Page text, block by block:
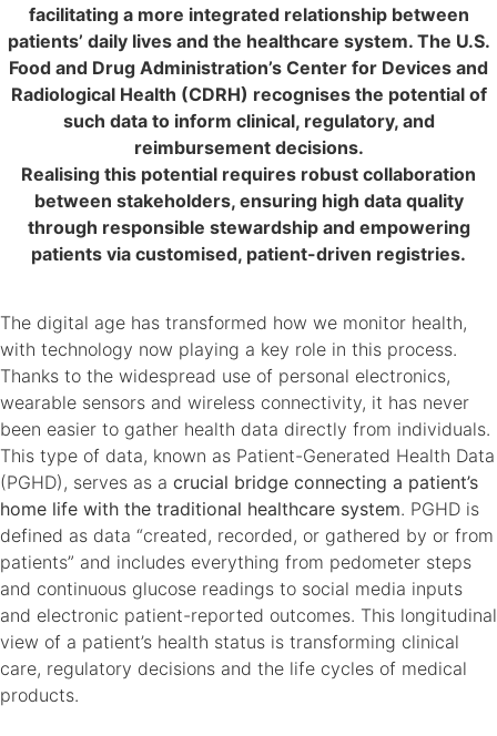
facilitating a more integrated relationship between
patients’ daily lives and the healthcare system. The U.S.
Food and Drug Administration’s Center for Devices and
Radiological Health (CDRH) recognises the potential of
such data to inform clinical, regulatory, and
reimbursement decisions.
Realising this potential requires robust collaboration
between stakeholders, ensuring high data quality
through responsible stewardship and empowering
patients via customised, patient-driven registries.
The digital age has transformed how we monitor health,
with technology now playing a key role in this process.
Thanks to the widespread use of personal electronics,
wearable sensors and wireless connectivity, it has never
been easier to gather health data directly from individuals.
This type of data, known as Patient-Generated Health Data
(PGHD), serves as a crucial bridge connecting a patient’s
home life with the traditional healthcare system. PGHD is
defined as data “created, recorded, or gathered by or from
patients” and includes everything from pedometer steps
and continuous glucose readings to social media inputs
and electronic patient-reported outcomes. This longitudinal
view of a patient’s health status is transforming clinical
care, regulatory decisions and the life cycles of medical
products.